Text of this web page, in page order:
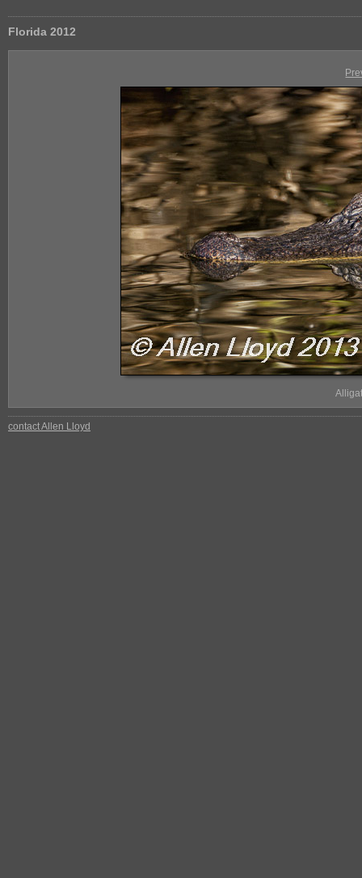
Florida 2012
contact Allen Lloyd